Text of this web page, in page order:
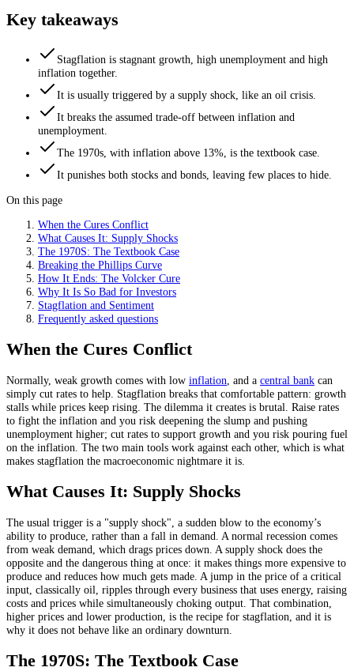
Key takeaways
Stagflation is stagnant growth, high unemployment and high
inflation together.
It is usually triggered by a supply shock, like an oil crisis.
It breaks the assumed trade-off between inflation and
unemployment.
The 1970s, with inflation above 13%, is the textbook case.
It punishes both stocks and bonds, leaving few places to hide.
On this page
When the Cures Conflict
What Causes It: Supply Shocks
The 1970S: The Textbook Case
Breaking the Phillips Curve
How It Ends: The Volcker Cure
Why It Is So Bad for Investors
Stagflation and Sentiment
Frequently asked questions
When the Cures Conflict
Normally, weak growth comes with low inflation , and a central bank can
simply cut rates to help. Stagflation breaks that comfortable pattern: growth
stalls while prices keep rising. The dilemma it creates is brutal. Raise rates
to fight the inflation and you risk deepening the slump and pushing
unemployment higher; cut rates to support growth and you risk pouring fuel
on the inflation. The two main tools work against each other, which is what
makes stagflation the macroeconomic nightmare it is.
What Causes It: Supply Shocks
The usual trigger is a "supply shock", a sudden blow to the economy’s
ability to produce, rather than a fall in demand. A normal recession comes
from weak demand, which drags prices down. A supply shock does the
opposite and the dangerous thing at once: it makes things more expensive to
produce and reduces how much gets made. A jump in the price of a critical
input, classically oil, ripples through every business that uses energy, raising
costs and prices while simultaneously choking output. That combination,
higher prices and lower production, is the recipe for stagflation, and it is
why it does not behave like an ordinary downturn.
The 1970S: The Textbook Case